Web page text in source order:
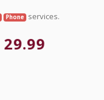
Phone services.
29.99